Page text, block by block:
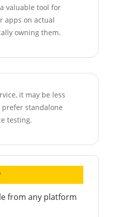
valuable tool for
apps on actual
owning them.
it may be less
standalone
testing.
from any platform